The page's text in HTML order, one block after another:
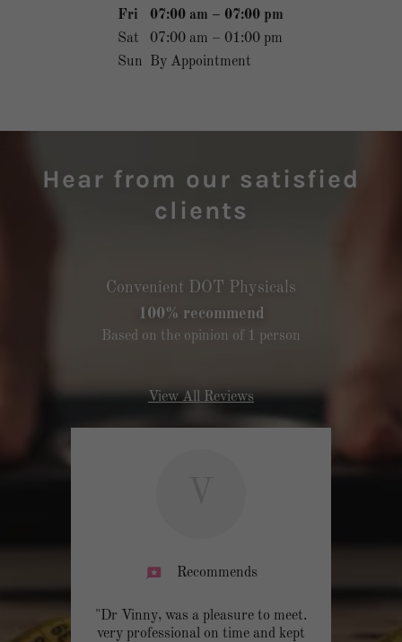
Fri
07:00 am – 07:00 pm
Sat
07:00 am – 01:00 pm
Sun
By Appointment
Hear from our satisfied
clients
Convenient DOT Physicals
100% recommend
Based on the opinion of 1 person
View All Reviews
Recommends
"Dr Vinny, was a pleasure to meet.
very professional on time and kept